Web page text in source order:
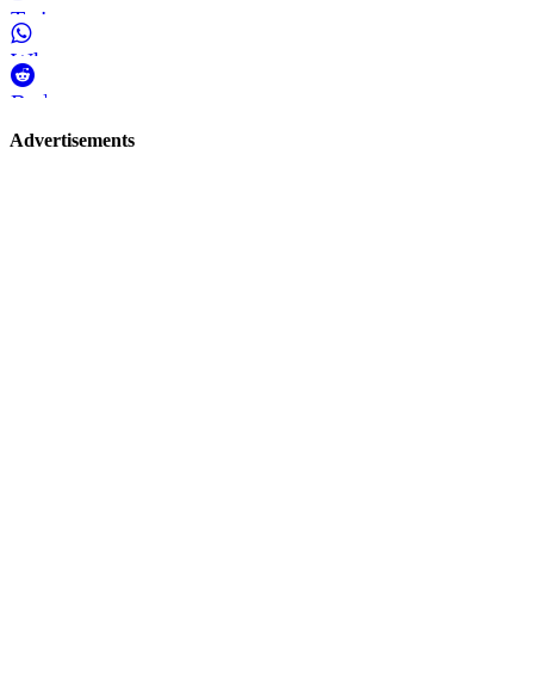
Twitter
WhatsApp
Reddit
Page-
Advertisements